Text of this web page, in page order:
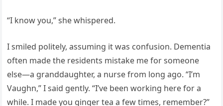
“I know you,” she whispered.
I smiled politely, assuming it was confusion. Dementia
often made the residents mistake me for someone
else—a granddaughter, a nurse from long ago. “I’m
Vaughn,” I said gently. “I’ve been working here for a
while. I made you ginger tea a few times, remember?”